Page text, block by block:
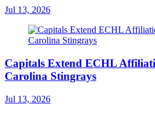
Jul 13, 2026
Capitals Extend ECHL
Carolina Stingrays
Jul 13, 2026